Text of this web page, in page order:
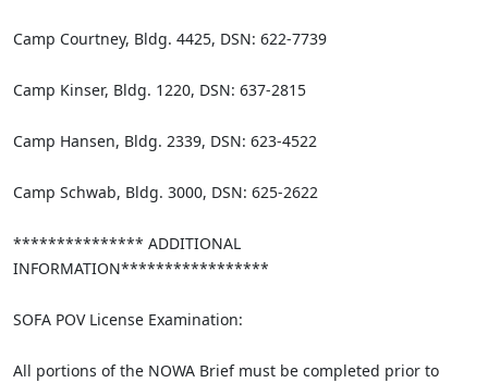
Camp Courtney, Bldg. 4425, DSN: 622-7739
Camp Kinser, Bldg. 1220, DSN: 637-2815
Camp Hansen, Bldg. 2339, DSN: 623-4522
Camp Schwab, Bldg. 3000, DSN: 625-2622
*************** ADDITIONAL
INFORMATION*****************
SOFA POV License Examination:
All portions of the NOWA Brief must be completed prior to